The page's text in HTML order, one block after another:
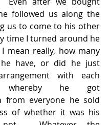
followed us along the
us to come to his other
time I turned around he
mean really, how many
have, or did he just
with each
whereby he got
from everyone he sold
of whether it was his